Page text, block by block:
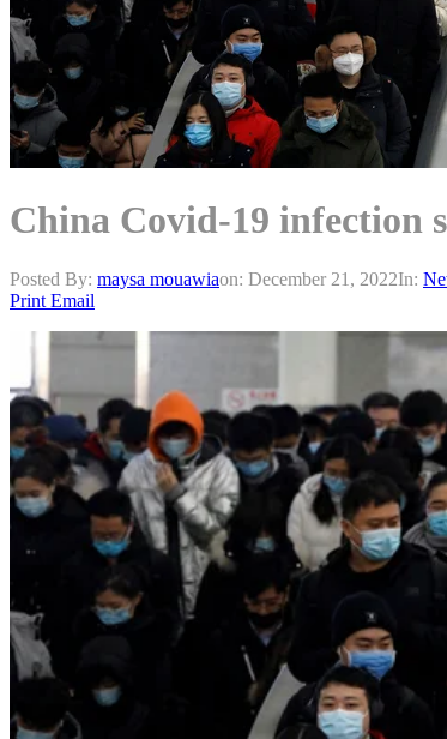
China Covid-19 infection
Posted By: maysa mouawiaon: December 21, 2022In:
Print Email